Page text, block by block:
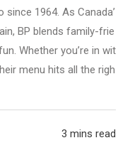
1964. As Canada’
BP blends family-frie
Whether you’re in wit
menu hits all the righ
3 mins read